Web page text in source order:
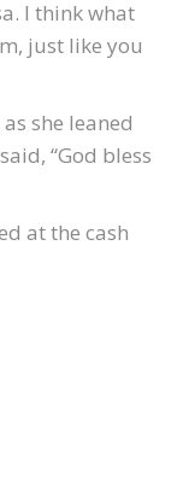
I think what
just like you
she leaned
“God bless
at the cash